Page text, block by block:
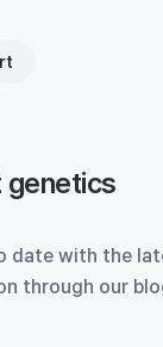
genetics
date with the
through our